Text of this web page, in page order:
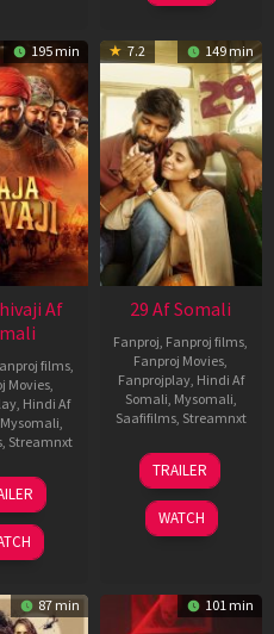
195 min
Af
films,
Movies,
, Hindi Af
Mysomali,
, Streamnxt
01
May
2026
7.2 149 min
29 Af Somali
Fanproj, Fanproj films,
Fanproj Movies,
Fanprojplay, Hindi Af
Somali, Mysomali,
Saafifilms, Streamnxt
08
May
2026
TRAILER
WATCH
87 min 101 min